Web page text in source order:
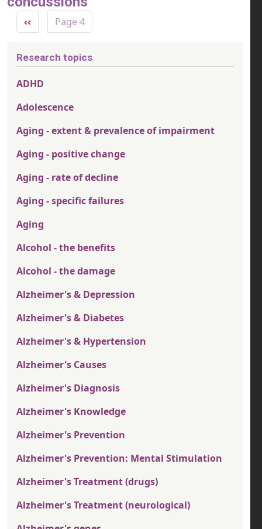
Pagination
Previous page
‹‹ Page 4
Research topics
ADHD
Adolescence
Aging - extent & prevalence of impairment
Aging - positive change
Aging - rate of decline
Aging - specific failures
Aging
Alcohol - the benefits
Alcohol - the damage
Alzheimer's & Depression
Alzheimer's & Diabetes
Alzheimer's & Hypertension
Alzheimer's Causes
Alzheimer's Diagnosis
Alzheimer's Knowledge
Alzheimer's Prevention
Alzheimer's Prevention: Mental Stimulation
Alzheimer's Treatment (drugs)
Alzheimer's Treatment (neurological)